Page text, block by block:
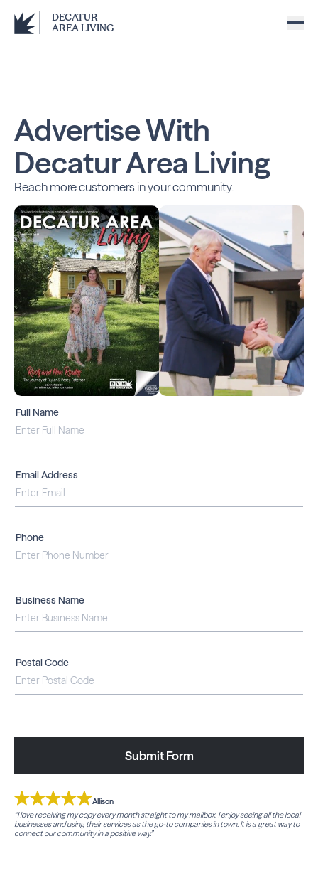
DECATUR
AREA LIVING
Advertise With
Decatur Area Living
Reach more customers in your community.
Full Name
Email Address
Phone
Business Name
Postal Code
Submit Form
Allison
“I love receiving my copy every month straight to my mailbox. I enjoy seeing all the local
businesses and using their services as the go-to companies in town. It is a great way to
connect our community in a positive way.”